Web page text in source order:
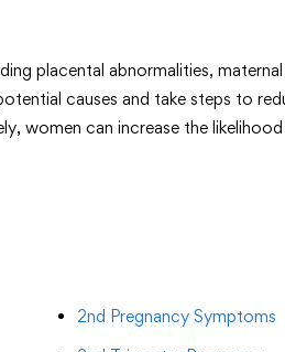
placental abnormalities,
causes and take steps to
women can increase the
2nd Pregnancy Symptoms